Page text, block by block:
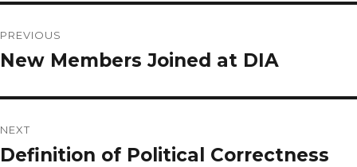
PREVIOUS
New Members Joined at DIA
NEXT
Definition of Political Correctness